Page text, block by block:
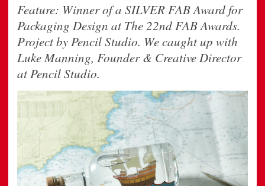
Feature: Winner of a SILVER FAB Award for
Packaging Design at The 22nd FAB Awards.
Project by Pencil Studio. We caught up with
Luke Manning, Founder & Creative Director
at Pencil Studio.